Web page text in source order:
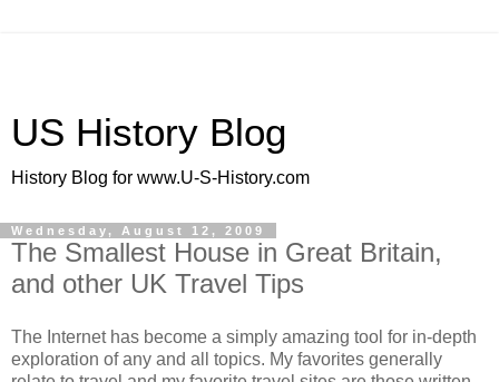
US History Blog
History Blog for www.U-S-History.com
Wednesday, August 12, 2009
The Smallest House in Great Britain,
and other UK Travel Tips
The Internet has become a simply amazing tool for in-depth
exploration of any and all topics. My favorites generally